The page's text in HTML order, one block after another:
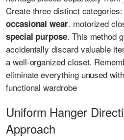
Create three distinct
occasional wear. motorized
special purpose. This method
accidentally discard valuable
a well-organized closet.
eliminate everything unused
functional wardrobe
Uniform Hanger
Approach